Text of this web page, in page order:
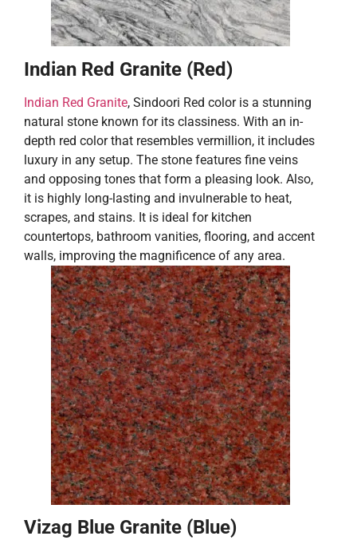
Indian Red Granite (Red)
Indian Red Granite, Sindoori Red color is a stunning
natural stone known for its classiness. With an in-
depth red color that resembles vermillion, it includes
luxury in any setup. The stone features fine veins
and opposing tones that form a pleasing look. Also,
it is highly long-lasting and invulnerable to heat,
scrapes, and stains. It is ideal for kitchen
countertops, bathroom vanities, flooring, and accent
walls, improving the magnificence of any area.
Vizag Blue Granite (Blue)